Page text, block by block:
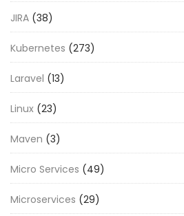
JIRA (38)
Kubernetes (273)
Laravel (13)
Linux (23)
Maven (3)
Micro Services (49)
Microservices (29)